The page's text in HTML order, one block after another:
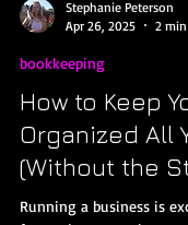
Apr 26, 2025
bookkeeping
How to Keep
Organized All
(Without the